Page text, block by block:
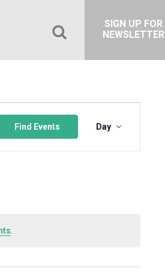
SIGN UP FOR
NEWSLETTER
Find Events
Views
Navigation
Day